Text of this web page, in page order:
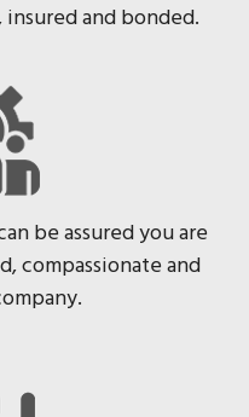
and bonded.
be assured you are
compassionate and